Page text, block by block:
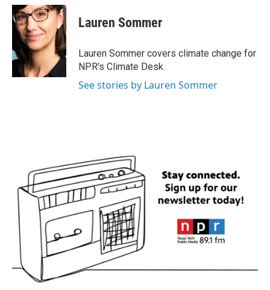
c
e
b
o
k
i
t
t
e
r
n
k
e
d
I
n
Lauren Sommer
Lauren Sommer covers climate change for
NPR's Climate Desk.
See stories by Lauren Sommer